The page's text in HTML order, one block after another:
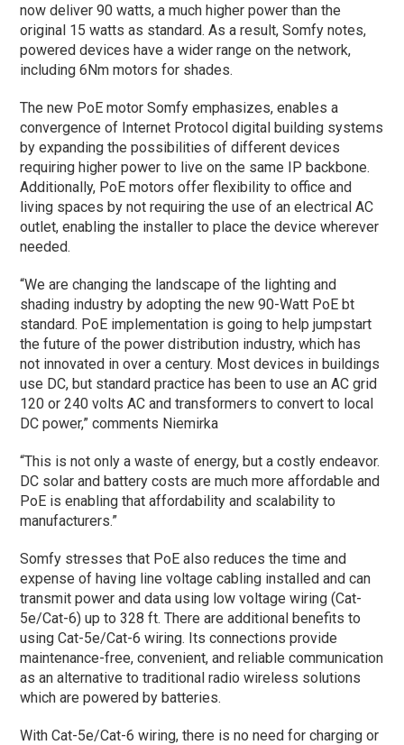
now deliver 90 watts, a much higher power than the
original 15 watts as standard. As a result, Somfy notes,
powered devices have a wider range on the network,
including 6Nm motors for shades.
The new PoE motor Somfy emphasizes, enables a
convergence of Internet Protocol digital building systems
by expanding the possibilities of different devices
requiring higher power to live on the same IP backbone.
Additionally, PoE motors offer flexibility to office and
living spaces by not requiring the use of an electrical AC
outlet, enabling the installer to place the device wherever
needed.
“We are changing the landscape of the lighting and
shading industry by adopting the new 90-Watt PoE bt
standard. PoE implementation is going to help jumpstart
the future of the power distribution industry, which has
not innovated in over a century. Most devices in buildings
use DC, but standard practice has been to use an AC grid
120 or 240 volts AC and transformers to convert to local
DC power,” comments Niemirka
“This is not only a waste of energy, but a costly endeavor.
DC solar and battery costs are much more affordable and
PoE is enabling that affordability and scalability to
manufacturers.”
Somfy stresses that PoE also reduces the time and
expense of having line voltage cabling installed and can
transmit power and data using low voltage wiring (Cat-
5e/Cat-6) up to 328 ft. There are additional benefits to
using Cat-5e/Cat-6 wiring. Its connections provide
maintenance-free, convenient, and reliable communication
as an alternative to traditional radio wireless solutions
which are powered by batteries.
With Cat-5e/Cat-6 wiring, there is no need for charging or